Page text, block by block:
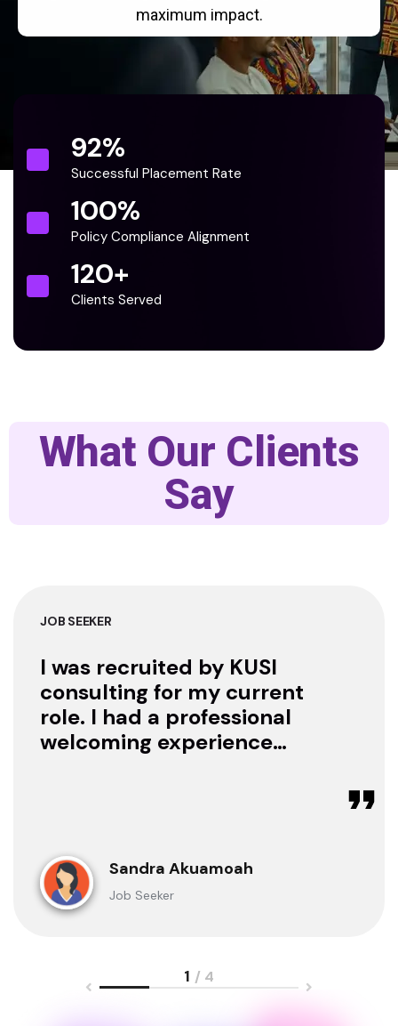
maximum impact.
92%
Successful Placement Rate
100%
Policy Compliance Alignment
120+
Clients Served
What Our Clients
Say
JOB SEEKER
I was recruited by KUSI
consulting for my current
role. I had a professional
welcoming experience
clarification whenever I
sought for one.
Sandra Akuamoah
Job Seeker
1 / 4